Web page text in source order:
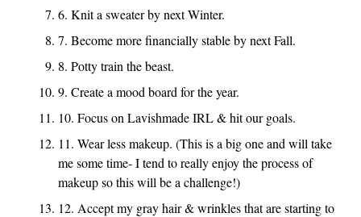
6. Knit a sweater by next Winter.
7. Become more financially stable by next Fall.
8. Potty train the beast.
9. Create a mood board for the year.
10. Focus on Lavishmade IRL & hit our goals.
11. Wear less makeup. (This is a big one and will take
me some time- I tend to really enjoy the process of
makeup so this will be a challenge!)
12. Accept my gray hair & wrinkles that are starting to